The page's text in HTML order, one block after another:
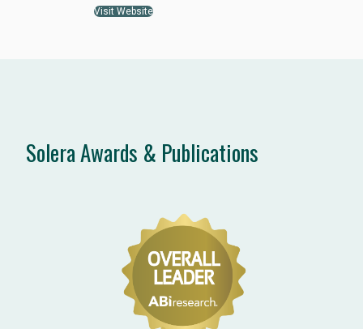
Visit Website
Solera Awards & Publications